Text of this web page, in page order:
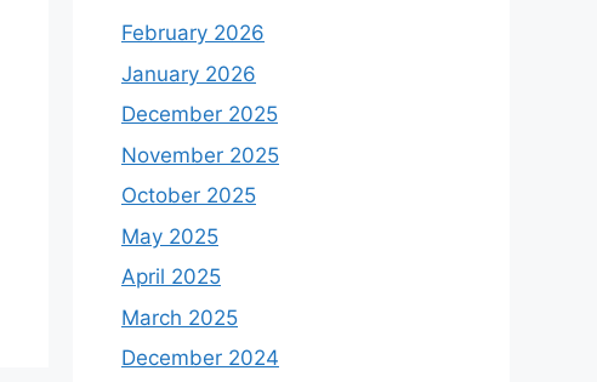
February 2026
January 2026
December 2025
November 2025
October 2025
May 2025
April 2025
March 2025
December 2024